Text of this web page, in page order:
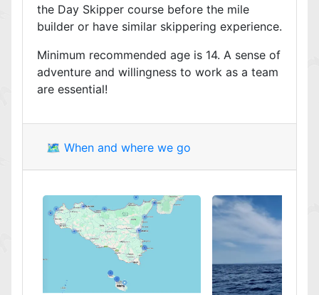
the Day Skipper course before the mile
builder or have similar skippering experience.
Minimum recommended age is 14. A sense of
adventure and willingness to work as a team
are essential!
🗺️ When and where we go